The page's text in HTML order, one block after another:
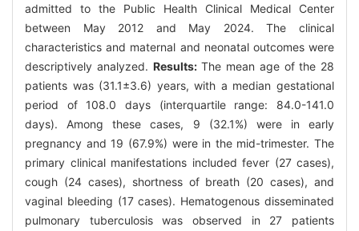
admitted to the Public Health Clinical Medical Center
between May 2012 and May 2024. The clinical
characteristics and maternal and neonatal outcomes were
descriptively analyzed. Results:The mean age of the 28
patients was (31.1±3.6) years, with a median gestational
period of 108.0 days (interquartile range: 84.0-141.0
days). Among these cases, 9 (32.1%) were in early
pregnancy and 19 (67.9%) were in the mid-trimester. The
primary clinical manifestations included fever (27 cases),
cough (24 cases), shortness of breath (20 cases), and
vaginal bleeding (17 cases). Hematogenous disseminated
pulmonary tuberculosis was observed in 27 patients